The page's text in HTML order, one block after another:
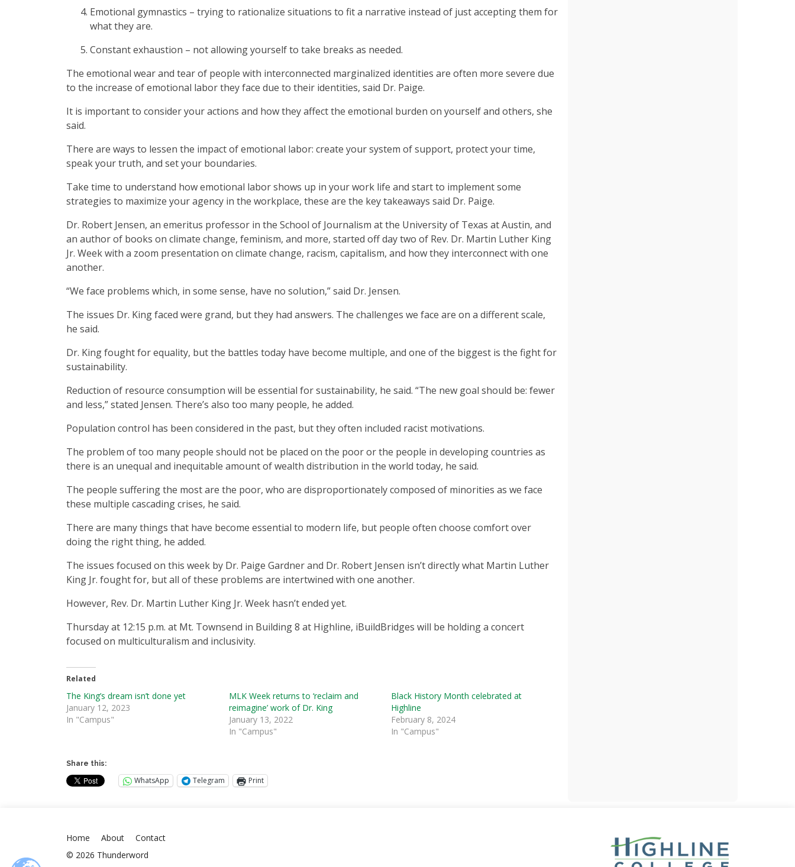
Emotional gymnastics – trying to rationalize situations to fit a narrative instead of just accepting them for
what they are.
Constant exhaustion – not allowing yourself to take breaks as needed.
The emotional wear and tear of people with interconnected marginalized identities are often more severe due
to the increase of emotional labor they face due to their identities, said Dr. Paige.
It is important to consider your actions and how they affect the emotional burden on yourself and others, she
said.
There are ways to lessen the impact of emotional labor: create your system of support, protect your time,
speak your truth, and set your boundaries.
Take time to understand how emotional labor shows up in your work life and start to implement some
strategies to maximize your agency in the workplace, these are the key takeaways said Dr. Paige.
Dr. Robert Jensen, an emeritus professor in the School of Journalism at the University of Texas at Austin, and
an author of books on climate change, feminism, and more, started off day two of Rev. Dr. Martin Luther King
Jr. Week with a zoom presentation on climate change, racism, capitalism, and how they interconnect with one
another.
“We face problems which, in some sense, have no solution,” said Dr. Jensen.
The issues Dr. King faced were grand, but they had answers. The challenges we face are on a different scale,
he said.
Dr. King fought for equality, but the battles today have become multiple, and one of the biggest is the fight for
sustainability.
Reduction of resource consumption will be essential for sustainability, he said. “The new goal should be: fewer
and less,” stated Jensen. There’s also too many people, he added.
Population control has been considered in the past, but they often included racist motivations.
The problem of too many people should not be placed on the poor or the people in developing countries as
there is an unequal and inequitable amount of wealth distribution in the world today, he said.
The people suffering the most are the poor, who are disproportionately composed of minorities as we face
these multiple cascading crises, he said.
There are many things that have become essential to modern life, but people often choose comfort over
doing the right thing, he added.
The issues focused on this week by Dr. Paige Gardner and Dr. Robert Jensen isn’t directly what Martin Luther
King Jr. fought for, but all of these problems are intertwined with one another.
However, Rev. Dr. Martin Luther King Jr. Week hasn’t ended yet.
Thursday at 12:15 p.m. at Mt. Townsend in Building 8 at Highline, iBuildBridges will be holding a concert
focused on multiculturalism and inclusivity.
Related
The King’s dream isn’t done yet
January 12, 2023
In "Campus"
MLK Week returns to ‘reclaim and
reimagine’ work of Dr. King
January 13, 2022
In "Campus"
Black History Month celebrated at
Highline
February 8, 2024
In "Campus"
Share this:
WhatsApp Telegram Print
Home About
Contact
© 2026 Thunderword